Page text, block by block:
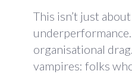
This isn’t just
underperformance.
organisational
vampires: folks